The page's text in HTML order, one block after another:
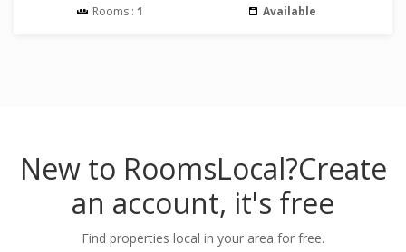
Rooms : 1 Available
New to RoomsLocal?Create
an account, it's free
Find properties local in your area for free.